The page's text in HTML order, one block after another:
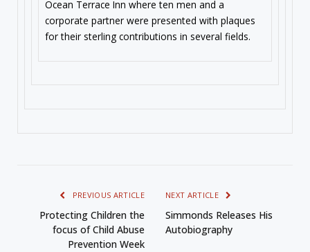
Ocean Terrace Inn where ten men and a
corporate partner were presented with plaques
for their sterling contributions in several fields.
PREVIOUS ARTICLE
Protecting Children the
focus of Child Abuse
Prevention Week
NEXT ARTICLE
Simmonds Releases His
Autobiography